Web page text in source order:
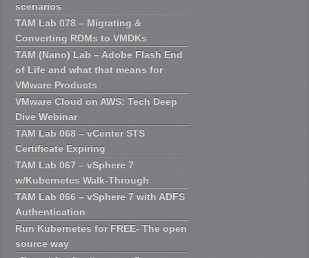
scenarios
TAM Lab 078 – Migrating &
Converting RDMs to VMDKs
TAM (Nano) Lab – Adobe Flash End
of Life and what that means for
VMware Products
VMware Cloud on AWS: Tech Deep
Dive Webinar
TAM Lab 068 – vCenter STS
Certificate Expiring
TAM Lab 067 – vSphere 7
w/Kubernetes Walk-Through
TAM Lab 066 – vSphere 7 with ADFS
Authentication
Run Kubernetes for FREE- The open
source way